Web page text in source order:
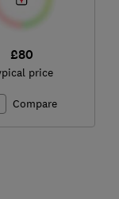
£80
price
Compare